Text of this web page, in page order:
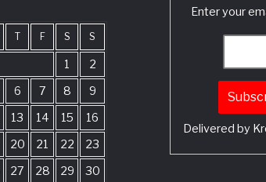
T F S S
1
2
6 7 8
9
13 14 15
16
20 21 22
23
27 28 29 30
Enter your
Delivered by